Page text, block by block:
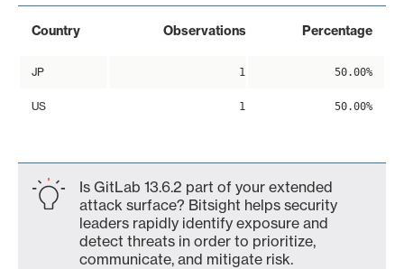
Country Observations Percentage
JP 1 50.00%
US 1 50.00%
Is GitLab 13.6.2 part of your extended
attack surface? Bitsight helps security
leaders rapidly identify exposure and
detect threats in order to prioritize,
communicate, and mitigate risk.